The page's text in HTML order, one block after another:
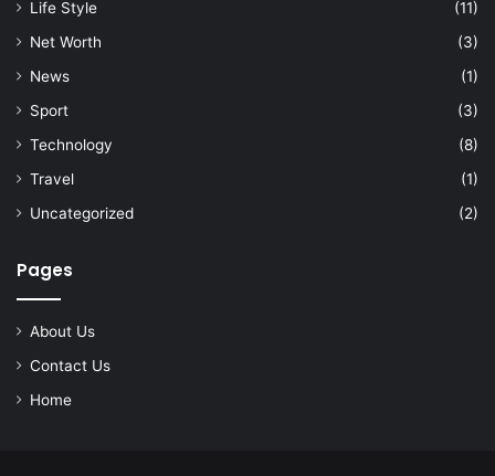
Life Style
(11)
Net Worth
(3)
News
(1)
Sport
(3)
Technology
(8)
Travel
(1)
Uncategorized
(2)
Pages
About Us
Contact Us
Home